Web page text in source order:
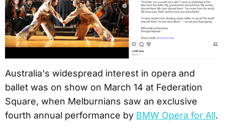
Australia's widespread interest in opera and
ballet was on show on March 14 at Federation
Square, when Melburnians saw an exclusive
fourth annual performance by BMW Opera for All.